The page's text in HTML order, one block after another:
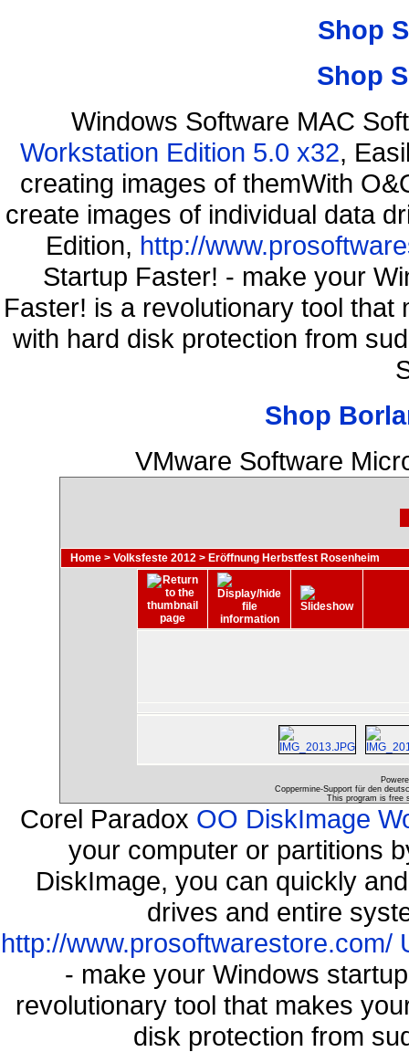
Shop
Shop
Windows Software MAC
Workstation Edition 5.0 x32,
creating images of themWith
create images of individual data
Edition, http://
Startup Faster! - make your
Faster! is a revolutionary tool
with hard disk protection from
Shop
VMware Software
Home > Volksfeste 2012 > Eröffnung Herbstfest Rosenheim
Coppermine-Support für den
This program is free
Corel Paradox OO DiskImage
your computer or partitions
DiskImage, you can quickly
drives and entire
http://www.prosoftwarestore.com/
- make your Windows
revolutionary tool that makes
disk protection from